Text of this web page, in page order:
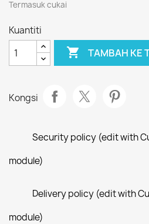
Termasuk cukai
Kuantiti
 TAMBAH KE
Kongsi
Security policy (edit with
module)
Delivery policy (edit with
module)